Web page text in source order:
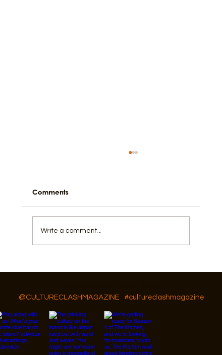
Black in the Church
Comments
Write a comment...
#cultureclashmagazine
@CULTURECLASHMAGAZINE